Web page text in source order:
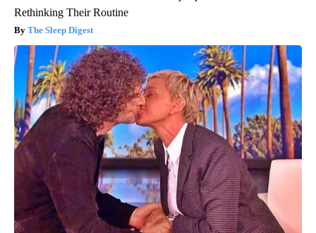
Rethinking Their Routine
The Sleep Digest